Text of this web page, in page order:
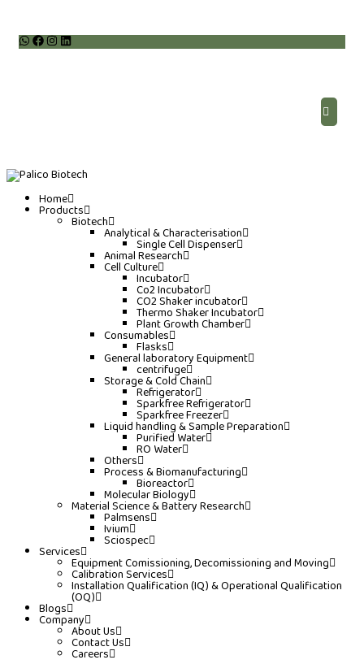
Home
Products
Biotech
Analytical & Characterisation
Single Cell Dispenser
Animal Research
Cell Culture
Incubator
Co2 Incubator
CO2 Shaker incubator
Thermo Shaker Incubator
Plant Growth Chamber
Consumables
Flasks
General laboratory Equipment
centrifuge
Storage & Cold Chain
Refrigerator
Sparkfree Refrigerator
Sparkfree Freezer
Liquid handling & Sample Preparation
Purified Water
RO Water
Others
Process & Biomanufacturing
Bioreactor
Molecular Biology
Material Science & Battery Research
Palmsens
Ivium
Sciospec
Services
Equipment Comissioning, Decomissioning and Moving
Calibration Services
Installation Qualification (IQ) & Operational Qualification
(OQ)
Blogs
Company
About Us
Contact Us
Careers